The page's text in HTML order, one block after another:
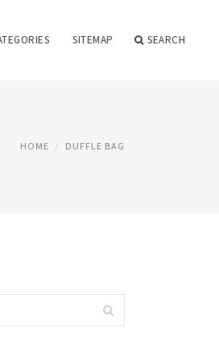
SITEMAP SEARCH
HOME DUFFLE BAG